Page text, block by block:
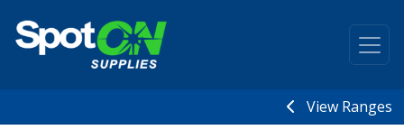
View Ranges